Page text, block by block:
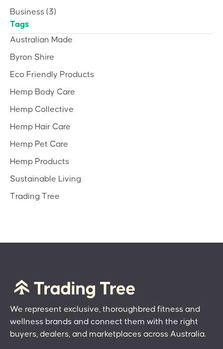
Business (3)
Tags
Australian Made
Byron Shire
Eco Friendly Products
Hemp Body Care
Hemp Collective
Hemp Hair Care
Hemp Pet Care
Hemp Products
Sustainable Living
Trading Tree
We represent exclusive, thoroughbred fitness and
wellness brands and connect them with the right
buyers, dealers, and marketplaces across Australia.